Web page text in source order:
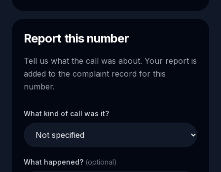
Report this number
Tell us what the call was about. Your report is
added to the complaint record for this
number.
What kind of call was it?
What happened? (optional)